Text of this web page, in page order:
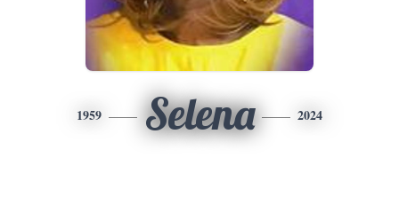
1959 Selena 2024